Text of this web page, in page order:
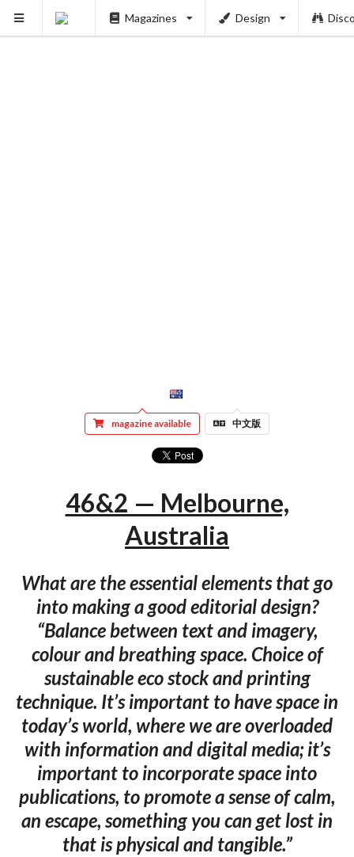
Magazines Design
magazine available 中文版
46&2 — Melbourne,
Australia
What are the essential elements that go
into making a good editorial design?
“Balance between text and imagery,
colour and breathing space. Choice of
sustainable eco stock and printing
technique. It’s important to have space in
today’s world, where we are overloaded
with information and digital media; it’s
important to incorporate space into
publications, to promote a sense of calm,
an escape, something you can get lost in
that is physical and tangible.”